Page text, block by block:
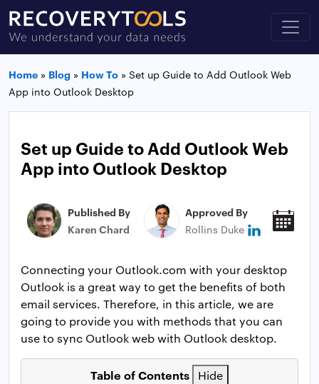
Home » Blog » How To » Set up Guide to Add Outlook Web
App into Outlook Desktop
Set up Guide to Add Outlook Web
App into Outlook Desktop
Published By
Karen Chard
Approved By
Rollins Duke
Connecting your Outlook.com with your desktop
Outlook is a great way to get the benefits of both
email services. Therefore, in this article, we are
going to provide you with methods that you can
use to sync Outlook web with Outlook desktop.
Table of Contents Hide